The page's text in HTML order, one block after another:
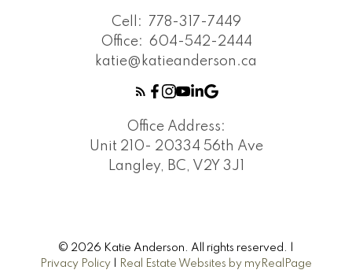
Cell:
778-317-7449
Office: 604-542-2444
katie@katieanderson.ca
Office Address:
Unit 210- 20334 56th Ave
Langley, BC, V2Y 3J1
© 2026 Katie Anderson. All rights reserved. |
Privacy Policy
Real Estate Websites by myRealPage